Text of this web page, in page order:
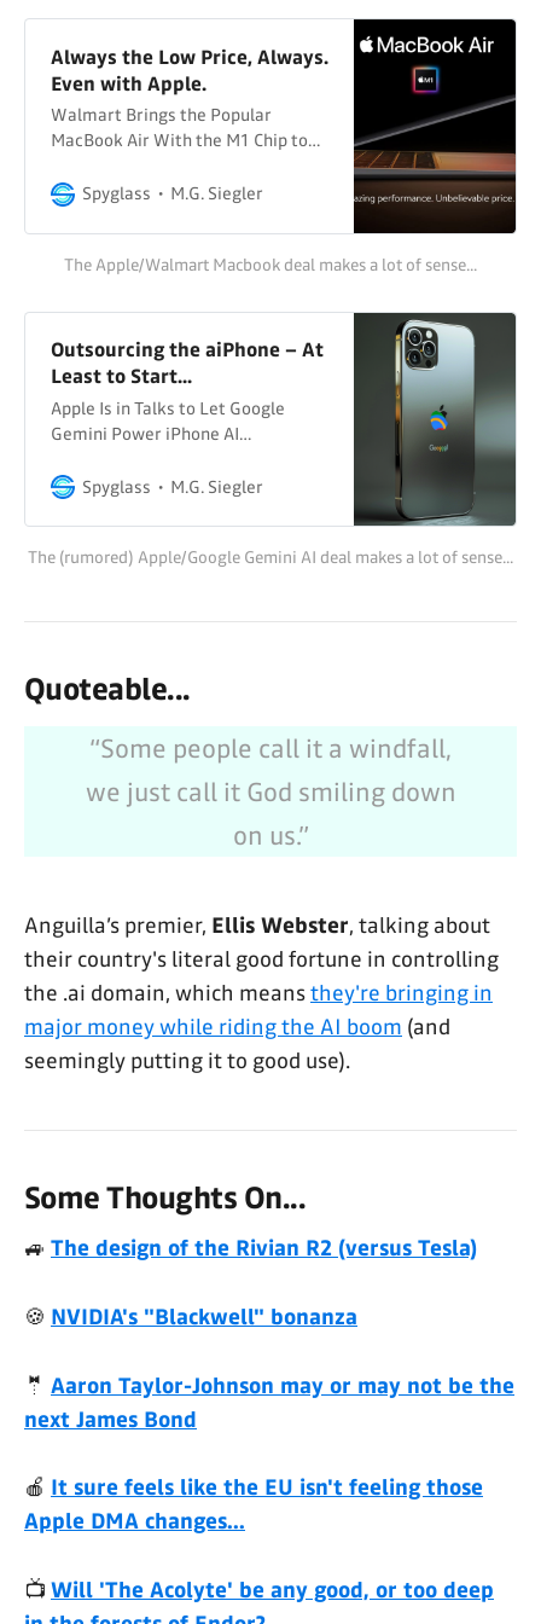
were wondering when
Always the Low Price, Always.
Even with Apple.
Walmart Brings the Popular
MacBook Air With the M1 Chip to
Walmart will begin offering the
amazing value that combines
performance, battery life and
Walmart Probably not something
you were expecting to casually
Spyglass M.G. Siegler
The Apple/Walmart Macbook deal makes a lot of sense...
Outsourcing the aiPhone – At
Least to Start...
Apple Is in Talks to Let Google
Gemini Power iPhone AI
build Google’s Gemini artificial
the situation, setting the stage for
Spyglass M.G. Siegler
The (rumored) Apple/Google Gemini AI deal makes a lot of sense...
Quoteable...
“Some people call it a windfall,
we just call it God smiling down
on us.”
Anguilla’s premier, Ellis Webster, talking about
their country's literal good fortune in controlling
the .ai domain, which meansthey're bringing in
major money while riding the AI boom (and
seemingly putting it to good use).
Some Thoughts On...
🚙 The design of the Rivian R2 (versus Tesla)
🍪 NVIDIA's "Blackwell" bonanza
🤵 Aaron Taylor-Johnson may or may not be the
next James Bond
🍎 It sure feels like the EU isn't feeling those
Apple DMA changes...
📺 Will 'The Acolyte' be any good, or too deep